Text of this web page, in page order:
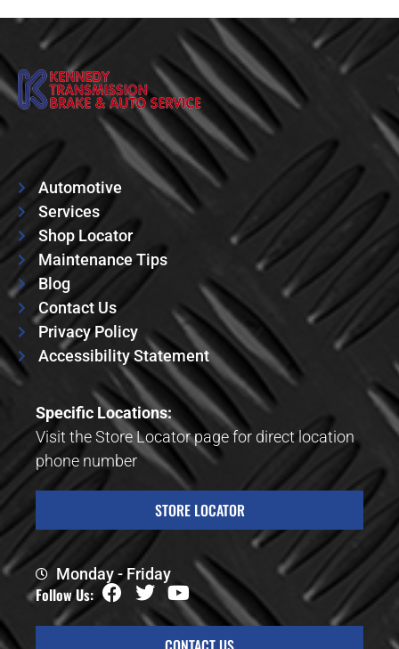
Automotive
Services
Shop Locator
Maintenance Tips
Blog
Contact Us
Privacy Policy
Accessibility Statement
Specific Locations:
Visit the Store Locator page for direct location
phone number
STORE LOCATOR
Monday - Friday
Follow Us: